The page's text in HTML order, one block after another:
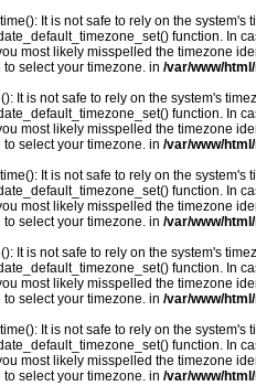
It is not safe to rely on the
function. In
most likely misspelled the timezone
select your timezone. in /var/www/
It is not safe to rely on the system's
function. In
most likely misspelled the timezone
select your timezone. in /var/www/
It is not safe to rely on the
function. In
most likely misspelled the timezone
select your timezone. in /var/www/
It is not safe to rely on the system's
function. In
most likely misspelled the timezone
select your timezone. in /var/www/
It is not safe to rely on the
function. In
most likely misspelled the timezone
select your timezone. in /var/www/